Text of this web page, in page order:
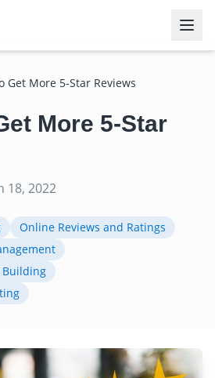
Get More 5-Star Reviews
More 5-Star
18, 2022
Online Reviews and Ratings
Building